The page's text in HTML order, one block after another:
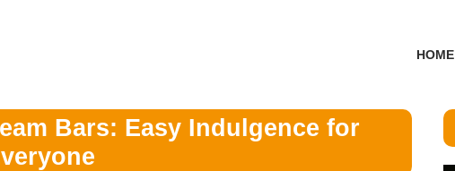
HOME
Bars: Easy Indulgence for